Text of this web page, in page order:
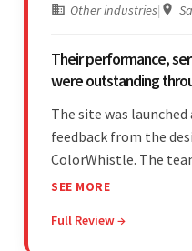
Other industries|
Their performance,
were outstanding
The site was
feedback from the
ColorWhistle. The
showed transparency
engagement
SEE MORE
Full Review →